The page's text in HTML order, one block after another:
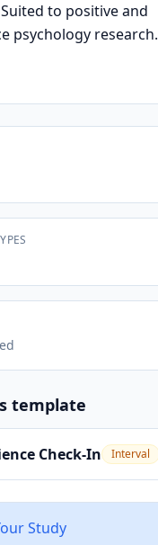
to positive and
psychology research.
template
Check-In Interval
Study